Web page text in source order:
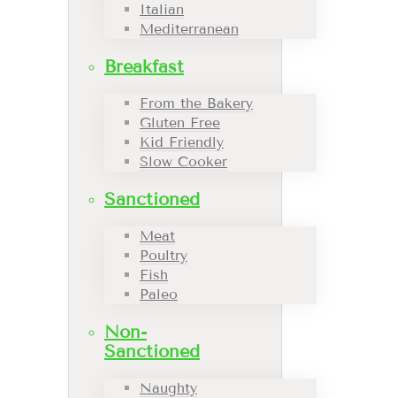
Italian
Mediterranean
Breakfast
From the Bakery
Gluten Free
Kid Friendly
Slow Cooker
Sanctioned
Meat
Poultry
Fish
Paleo
Non-
Sanctioned
Naughty